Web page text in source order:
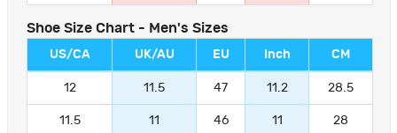
Shoe Size Chart - Men's Sizes
US/CA UK/AU EU Inch CM
12 11.5 47 11.2 28.5
11.5 11 46 11 28